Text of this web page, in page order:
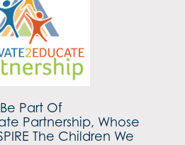
Part Of
Partnership, Whose
The Children We